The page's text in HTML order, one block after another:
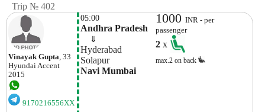
Trip № 402
Vinayak Gupta, 33
HyundaiAccent
2015
9170216556XX
05:00
Andhra Pradesh
⇓
Hyderabad
Solapur
Navi Mumbai
1000INR - per
passenger
2x
max.2 on back